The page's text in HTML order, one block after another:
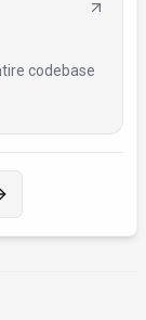
codebase